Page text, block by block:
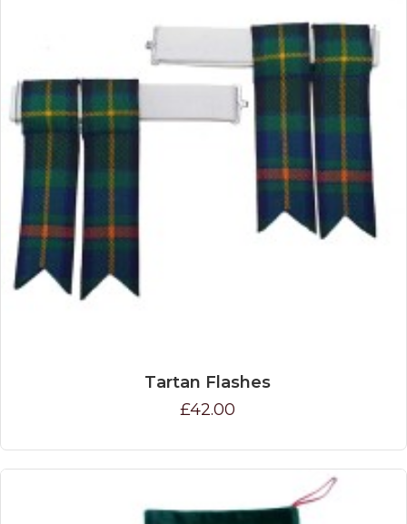
Tartan Flashes
£42.00